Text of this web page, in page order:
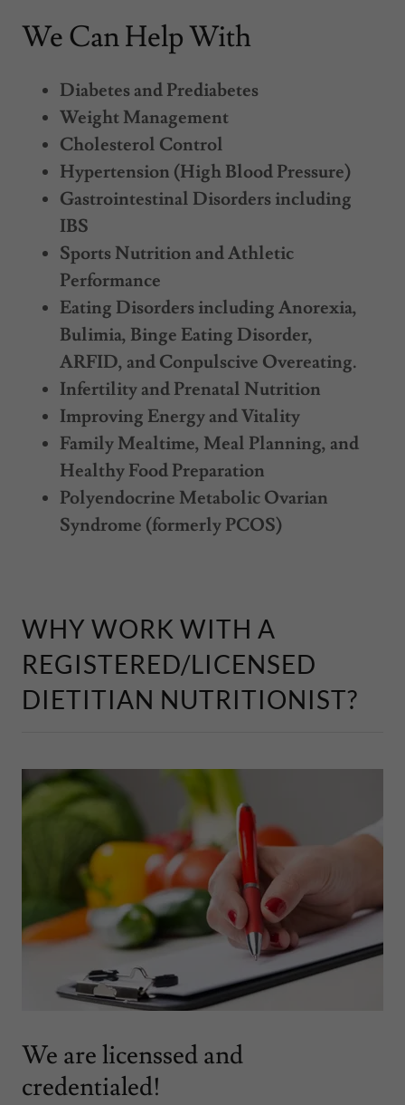
We Can Help With
Diabetes and Prediabetes
Weight Management
Cholesterol Control
Hypertension (High Blood Pressure)
Gastrointestinal Disorders including
IBS
Sports Nutrition and Athletic
Performance
Eating Disorders including Anorexia,
Bulimia, Binge Eating Disorder,
ARFID, and Conpulscive Overeating.
Infertility and Prenatal Nutrition
Improving Energy and Vitality
Family Mealtime, Meal Planning, and
Healthy Food Preparation
Polyendocrine Metabolic Ovarian
Syndrome (formerly PCOS)
WHY WORK WITH A
REGISTERED/LICENSED
DIETITIAN NUTRITIONIST?
We are licenssed and
credentialed!